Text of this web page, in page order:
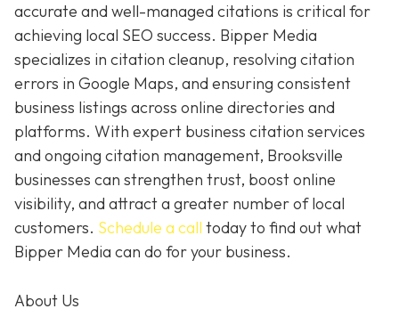
accurate and well-managed citations is critical for
achieving local SEO success. Bipper Media
specializes in citation cleanup, resolving citation
errors in Google Maps, and ensuring consistent
business listings across online directories and
platforms. With expert business citation services
and ongoing citation management, Brooksville
businesses can strengthen trust, boost online
visibility, and attract a greater number of local
customers. Schedule a call today to find out what
Bipper Media can do for your business.
About Us